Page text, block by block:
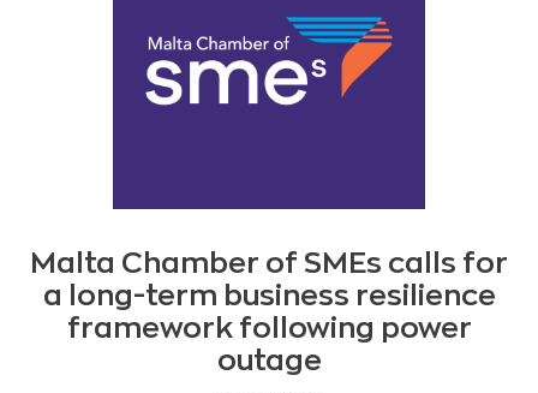
Malta Chamber of SMEs calls for
a long-term business resilience
framework following power
outage